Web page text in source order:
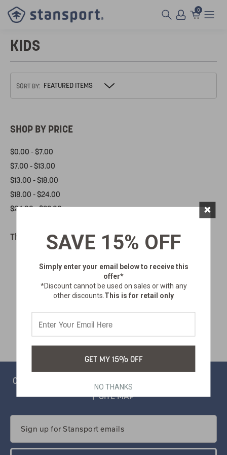
0
KIDS
SORT BY:
SHOP BY PRICE
$0.00 - $7.00
$7.00 - $13.00
$13.00 - $18.00
$18.00 - $24.00
$24.00 - $29.00
There are no products listed under this category.
CONTACT
SITE MAP
Address
SAVE 15% OFF
Simply enter your email belowto receive this
offer*
*Discount cannot be used on sales or with any
other discounts. This is for retail only
GET MY 15% OFF
NO THANKS
×